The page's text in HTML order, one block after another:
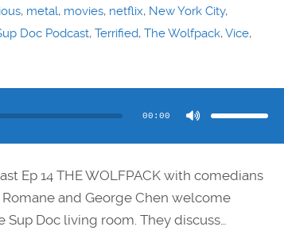
, metal, movies, netflix, New York City,
Doc Podcast, Terrified, The Wolfpack,Vice,
00:00
keys
or
Ep 14 THE WOLFPACK with comedians
Romane and George Chen welcome
Doc living room. They discuss…